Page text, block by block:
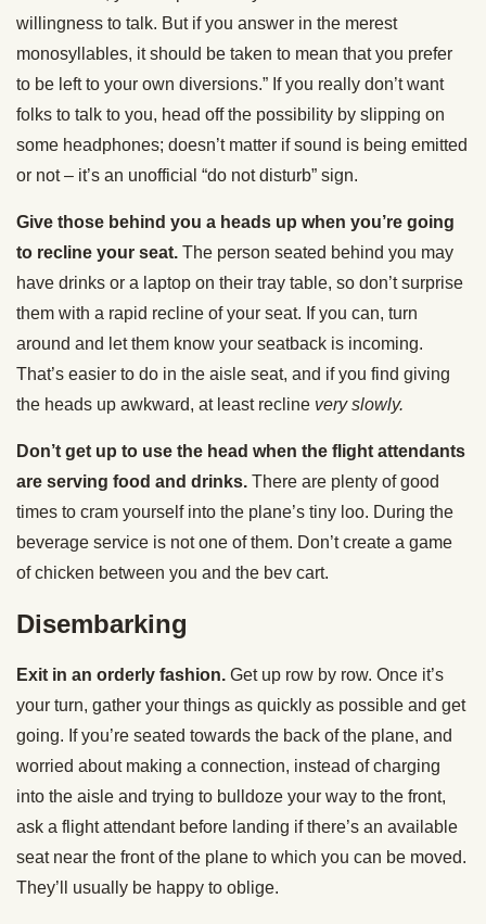
willingness to talk. But if you answer in the merest
monosyllables, it should be taken to mean that you prefer
to be left to your own diversions.” If you really don’t want
folks to talk to you, head off the possibility by slipping on
some headphones; doesn’t matter if sound is being emitted
or not – it’s an unofficial “do not disturb” sign.
Give those behind you a heads up when you’re going
to recline your seat. The person seated behind you may
have drinks or a laptop on their tray table, so don’t surprise
them with a rapid recline of your seat. If you can, turn
around and let them know your seatback is incoming.
That’s easier to do in the aisle seat, and if you find giving
the heads up awkward, at least recline very slowly.
Don’t get up to use the head when the flight attendants
are serving food and drinks. There are plenty of good
times to cram yourself into the plane’s tiny loo. During the
beverage service is not one of them. Don’t create a game
of chicken between you and the bev cart.
Disembarking
Exit in an orderly fashion. Get up row by row. Once it’s
your turn, gather your things as quickly as possible and get
going. If you’re seated towards the back of the plane, and
worried about making a connection, instead of charging
into the aisle and trying to bulldoze your way to the front,
ask a flight attendant before landing if there’s an available
seat near the front of the plane to which you can be moved.
They’ll usually be happy to oblige.